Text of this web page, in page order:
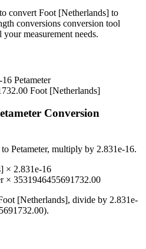
convert Foot [Netherlands] to
conversions conversion tool
measurement needs.
16 Petameter
Foot [Netherlands]
Conversion
to Petameter, multiply by 2.831e-16.
× 2.831e-16
× 3531946455691732.00
[Netherlands], divide by 2.831e-
).